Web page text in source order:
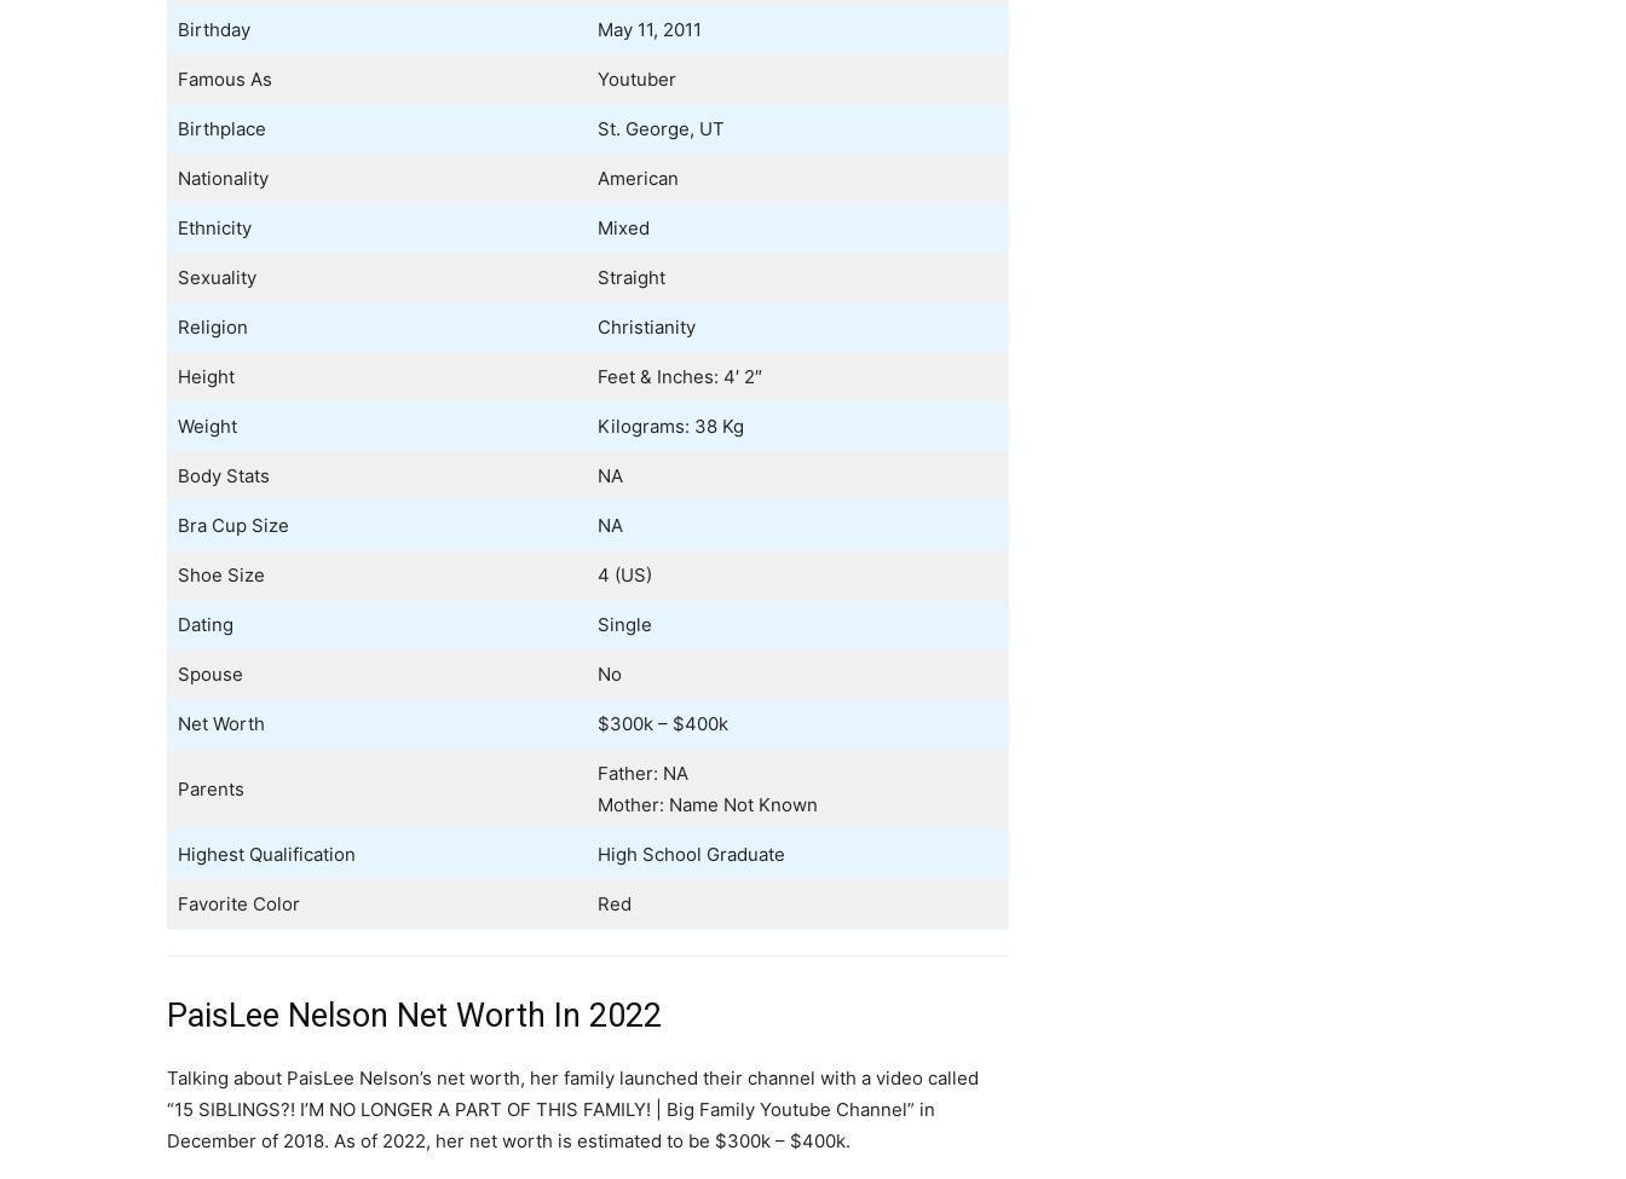
Birthday May 11, 2011
Famous As Youtuber
Birthplace St. George, UT
Nationality American
Ethnicity Mixed
Sexuality Straight
Religion Christianity
Height Feet & Inches: 4′ 2″
Weight Kilograms: 38 Kg
Body Stats NA
Bra Cup Size NA
Shoe Size 4 (US)
Dating Single
Spouse No
Net Worth $300k – $400k
Parents
Father: NA
Mother: Name Not Known
Highest Qualification High School Graduate
Favorite Color Red
PaisLee Nelson Net Worth In 2022
Talking about PaisLee Nelson’s net worth, her family launched their channel with a video called
“15 SIBLINGS?! I’M NO LONGER A PART OF THIS FAMILY! | Big Family Youtube Channel” in
December of 2018. As of 2022, her net worth is estimated to be $300k – $400k.